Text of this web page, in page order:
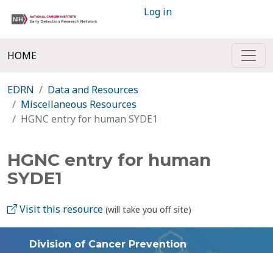
Log in
HOME
EDRN
Data and Resources
Miscellaneous Resources
HGNC entry for human SYDE1
HGNC entry for human
SYDE1
Visit this resource (will take you off site)
Division of Cancer Prevention